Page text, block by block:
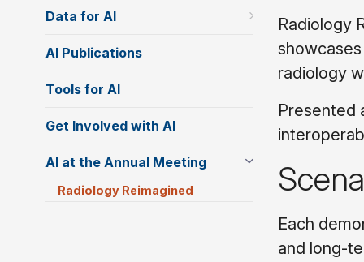
Data for AI
AI Publications
Tools for AI
Get Involved with AI
AI at the Annual Meeting
Radiology Reimagined
Radiology
radiology
Presented
Each
and long-